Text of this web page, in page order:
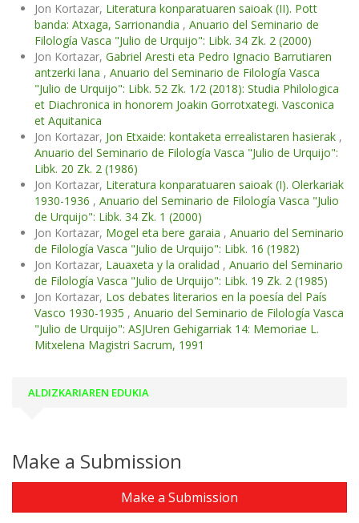
Jon Kortazar, Literatura konparatuaren saioak (II). Pott
banda: Atxaga, Sarrionandia , Anuario del Seminario de
Filología Vasca "Julio de Urquijo": Libk. 34 Zk. 2 (2000)
Jon Kortazar, Gabriel Aresti eta Pedro Ignacio Barrutiaren
antzerki lana , Anuario del Seminario de Filología Vasca
"Julio de Urquijo": Libk. 52 Zk. 1/2 (2018): Studia Philologica
et Diachronica in honorem Joakin Gorrotxategi. Vasconica
et Aquitanica
Jon Kortazar, Jon Etxaide: kontaketa errealistaren hasierak ,
Anuario del Seminario de Filología Vasca "Julio de Urquijo":
Libk. 20 Zk. 2 (1986)
Jon Kortazar, Literatura konparatuaren saioak (I). Olerkariak
1930-1936 , Anuario del Seminario de Filología Vasca "Julio
de Urquijo": Libk. 34 Zk. 1 (2000)
Jon Kortazar, Mogel eta bere garaia , Anuario del Seminario
de Filología Vasca "Julio de Urquijo": Libk. 16 (1982)
Jon Kortazar, Lauaxeta y la oralidad , Anuario del Seminario
de Filología Vasca "Julio de Urquijo": Libk. 19 Zk. 2 (1985)
Jon Kortazar, Los debates literarios en la poesía del País
Vasco 1930-1935 , Anuario del Seminario de Filología Vasca
"Julio de Urquijo": ASJUren Gehigarriak 14: Memoriae L.
Mitxelena Magistri Sacrum, 1991
ALDIZKARIAREN EDUKIA
Make a Submission
Make a Submission